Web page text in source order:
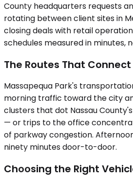
County headquarters requests
rotating between client sites in
closing deals with retail
schedules measured in
The Routes That
Massapequa Park's
morning traffic toward the city
clusters that dot Nassau
— or trips to the office
of parkway congestion.
ninety minutes door-to-door.
Choosing the Right